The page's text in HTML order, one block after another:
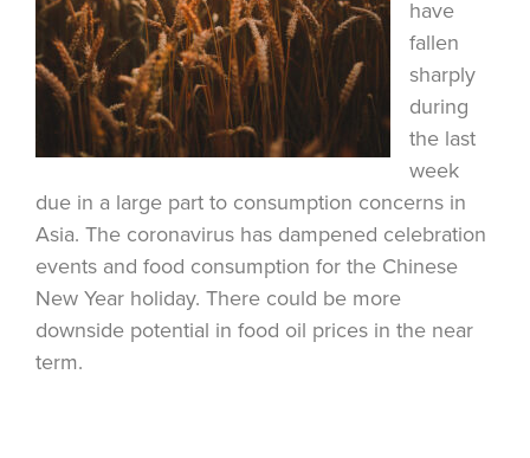
have
fallen
sharply
during
the last
week
due in a large part to consumption concerns in
Asia. The coronavirus has dampened celebration
events and food consumption for the Chinese
New Year holiday. There could be more
downside potential in food oil prices in the near
term.